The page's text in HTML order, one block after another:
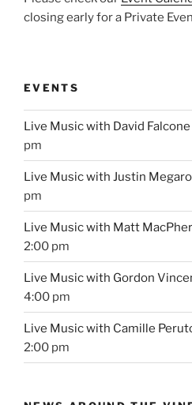
closing early for a Private
EVENTS
Live Music with David Falcone
pm
Live Music with Justin Megaro
pm
Live Music with Matt
2:00 pm
Live Music with Gordon
4:00 pm
Live Music with Camille
2:00 pm